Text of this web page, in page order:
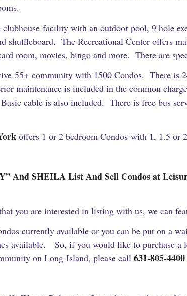
facility with an outdoor pool, 9 hole
shuffleboard. The Recreational Center offers
room, movies, bingo and more. There are
55+ community with 1500 Condos. There is
maintenance is included in the common
cable is also included. There is free bus
offers 1 or 2 bedroom Condos with 1, 1.5 or
And SHEILA List And Sell Condos at
you are interested in listing with us, we can
currently available or you can be put on a
available. So, if you would like to purchase a
on Long Island, please call 631-805-4400